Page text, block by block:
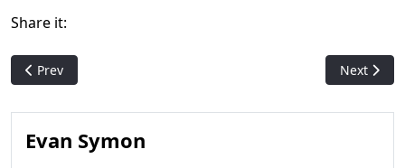
Share it:
Previous article: Too Much Magic? MTGGoldfish' SaffronOlive
Prev Next
Next
Evan Symon